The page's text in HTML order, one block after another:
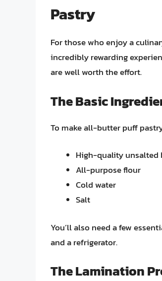
Pastry
For those who enjoy a
incredibly rewarding
are well worth the effort.
The Basic
To make all-butter puff
High-quality unsalted
All-purpose flour
Cold water
Salt
You’ll also need a few
and a refrigerator.
The Lamination